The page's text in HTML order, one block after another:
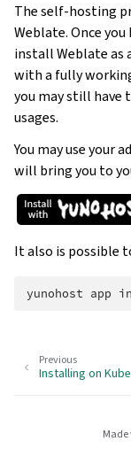
The self-hosting
Weblate. Once
install Weblate as
with a fully
you may still have
usages.
You may use
will bring you to
It also is possible
yunohost app
Previous
Installing on